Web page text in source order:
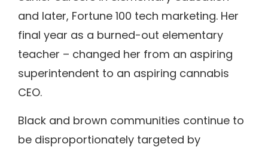
and later, Fortune 100 tech marketing. Her
final year as a burned-out elementary
teacher – changed her from an aspiring
superintendent to an aspiring cannabis
CEO.
Black and brown communities continue to
be disproportionately targeted by